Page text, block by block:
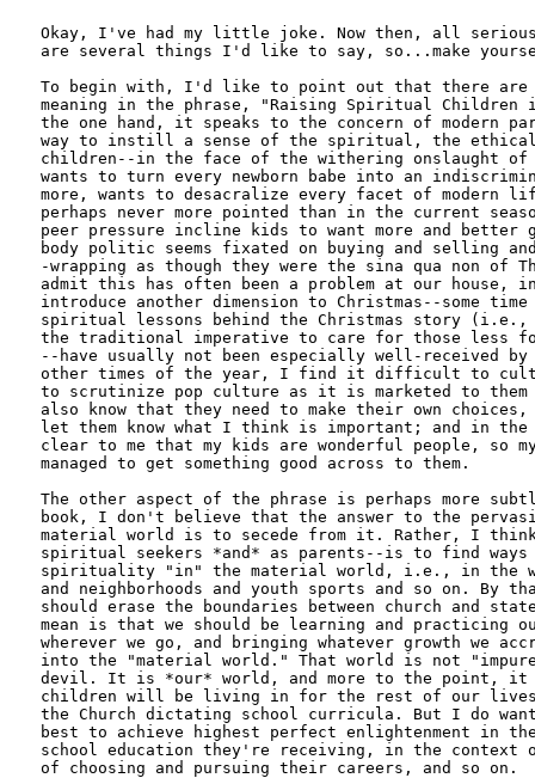
Okay, I've had my little joke. Now then, all
are several things I'd like to say, so...make
To begin with, I'd like to point out that there are
meaning in the phrase, "Raising Spiritual Children
the one hand, it speaks to the concern of modern
way to instill a sense of the spiritual, the
children--in the face of the withering onslaught of
wants to turn every newborn babe into an
more, wants to desacralize every facet of modern
perhaps never more pointed than in the current
peer pressure incline kids to want more and better
body politic seems fixated on buying and selling
-wrapping as though they were the sina qua non of
admit this has often been a problem at our house,
introduce another dimension to Christmas--some
spiritual lessons behind the Christmas story
the traditional imperative to care for those less
--have usually not been especially well-received by
other times of the year, I find it difficult to
to scrutinize pop culture as it is marketed to
also know that they need to make their own
let them know what I think is important; and in
clear to me that my kids are wonderful people, so
managed to get something good across to them.
The other aspect of the phrase is perhaps more
book, I don't believe that the answer to the
material world is to secede from it. Rather, I
spiritual seekers *and* as parents--is to find ways
spirituality "in" the material world, i.e., in the
and neighborhoods and youth sports and so on. By
should erase the boundaries between church and
mean is that we should be learning and practicing
wherever we go, and bringing whatever growth we
into the "material world." That world is not
devil. It is *our* world, and more to the point, it
children will be living in for the rest of our
the Church dictating school curricula. But I do
best to achieve highest perfect enlightenment in
school education they're receiving, in the
of choosing and pursuing their careers, and so on.